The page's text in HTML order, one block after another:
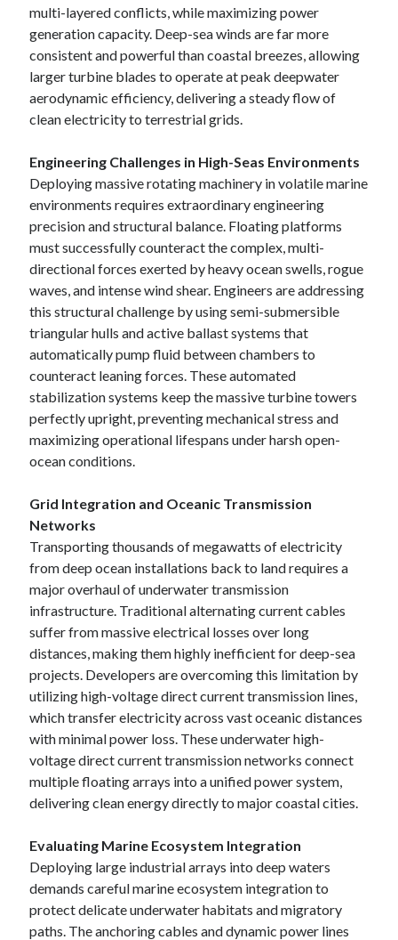
multi-layered conflicts, while maximizing power
generation capacity. Deep-sea winds are far more
consistent and powerful than coastal breezes, allowing
larger turbine blades to operate at peak deepwater
aerodynamic efficiency, delivering a steady flow of
clean electricity to terrestrial grids.
Engineering Challenges in High-Seas Environments
Deploying massive rotating machinery in volatile marine
environments requires extraordinary engineering
precision and structural balance. Floating platforms
must successfully counteract the complex, multi-
directional forces exerted by heavy ocean swells, rogue
waves, and intense wind shear. Engineers are addressing
this structural challenge by using semi-submersible
triangular hulls and active ballast systems that
automatically pump fluid between chambers to
counteract leaning forces. These automated
stabilization systems keep the massive turbine towers
perfectly upright, preventing mechanical stress and
maximizing operational lifespans under harsh open-
ocean conditions.
Grid Integration and Oceanic Transmission
Networks
Transporting thousands of megawatts of electricity
from deep ocean installations back to land requires a
major overhaul of underwater transmission
infrastructure. Traditional alternating current cables
suffer from massive electrical losses over long
distances, making them highly inefficient for deep-sea
projects. Developers are overcoming this limitation by
utilizing high-voltage direct current transmission lines,
which transfer electricity across vast oceanic distances
with minimal power loss. These underwater high-
voltage direct current transmission networks connect
multiple floating arrays into a unified power system,
delivering clean energy directly to major coastal cities.
Evaluating Marine Ecosystem Integration
Deploying large industrial arrays into deep waters
demands careful marine ecosystem integration to
protect delicate underwater habitats and migratory
paths. The anchoring cables and dynamic power lines